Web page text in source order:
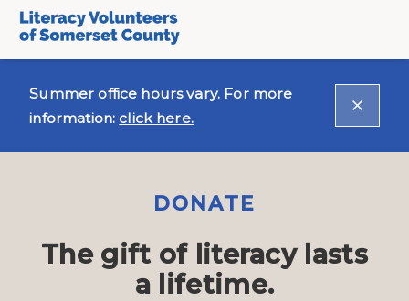
Summer office hours vary. For more
information:click here.
DONATE
The gift of literacy lasts
a lifetime.